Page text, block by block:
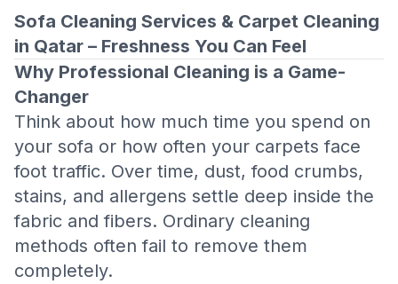
Sofa Cleaning Services & Carpet Cleaning
in Qatar – Freshness You Can Feel
Why Professional Cleaning is a Game-
Changer
Think about how much time you spend on
your sofa or how often your carpets face
foot traffic. Over time, dust, food crumbs,
stains, and allergens settle deep inside the
fabric and fibers. Ordinary cleaning
methods often fail to remove them
completely.